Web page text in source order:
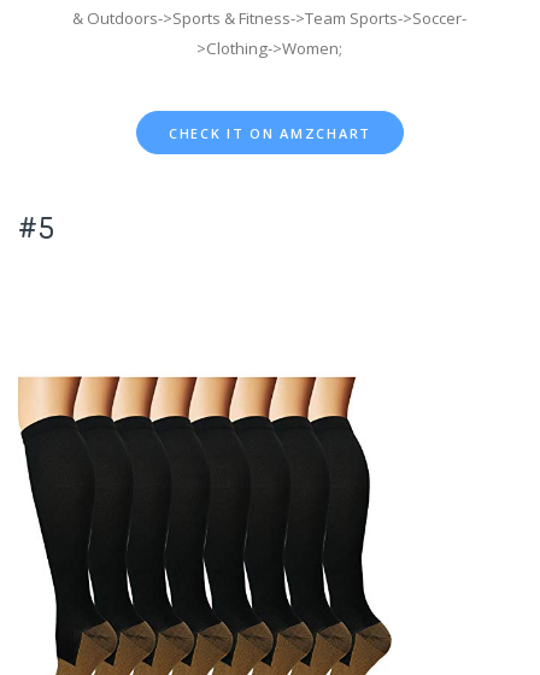
& Outdoors->Sports & Fitness->Team Sports->Soccer-
>Clothing->Women;
CHECK IT ON AMZCHART
#5